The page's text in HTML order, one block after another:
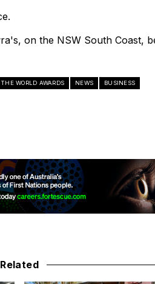
on the NSW South Coast,
WORLD AWARDS NEWS
BUSINESS